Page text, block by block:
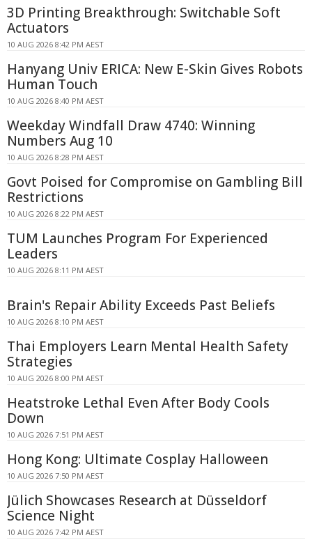
3D Printing Breakthrough: Switchable Soft
Actuators
10 AUG 2026 8:42 PM AEST
Hanyang Univ ERICA: New E-Skin Gives Robots
Human Touch
10 AUG 2026 8:40 PM AEST
Weekday Windfall Draw 4740: Winning
Numbers Aug 10
10 AUG 2026 8:28 PM AEST
Govt Poised for Compromise on Gambling Bill
Restrictions
10 AUG 2026 8:22 PM AEST
TUM Launches Program For Experienced
Leaders
10 AUG 2026 8:11 PM AEST
Brain's Repair Ability Exceeds Past Beliefs
10 AUG 2026 8:10 PM AEST
Thai Employers Learn Mental Health Safety
Strategies
10 AUG 2026 8:00 PM AEST
Heatstroke Lethal Even After Body Cools
Down
10 AUG 2026 7:51 PM AEST
Hong Kong: Ultimate Cosplay Halloween
10 AUG 2026 7:50 PM AEST
Jülich Showcases Research at Düsseldorf
Science Night
10 AUG 2026 7:42 PM AEST